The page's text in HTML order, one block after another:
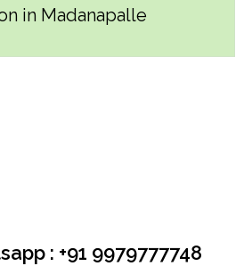
in Madanapalle
: +91 9979777748